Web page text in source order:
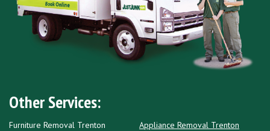
Other Services:
Furniture Removal Trenton
Appliance Removal Trenton